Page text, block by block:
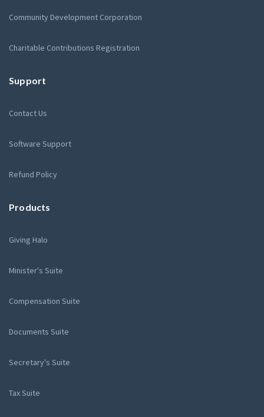
Community Development Corporation
Charitable Contributions Registration
Support
Contact Us
Software Support
Refund Policy
Products
Giving Halo
Minister's Suite
Compensation Suite
Documents Suite
Secretary's Suite
Tax Suite